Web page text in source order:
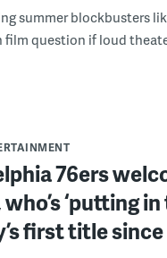
summer blockbusters
film question if loud
76ers
‘putting
first title since